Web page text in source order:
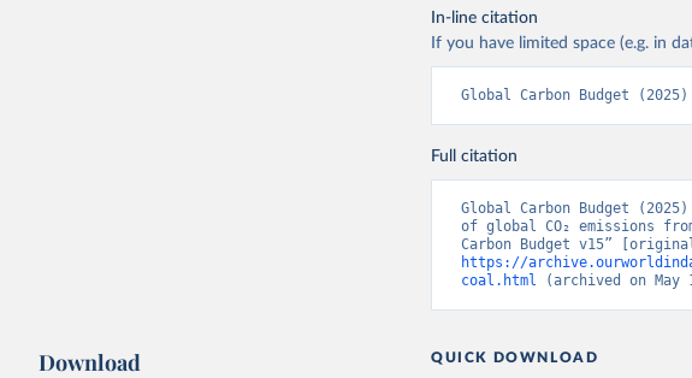
In-line citation
If you have limited space (e.g. in
Global Carbon Budget
Full citation
Global Carbon Budget
of global CO₂ emissions
https://
coal.html (archived on May
Download QUICK DOWNLOAD